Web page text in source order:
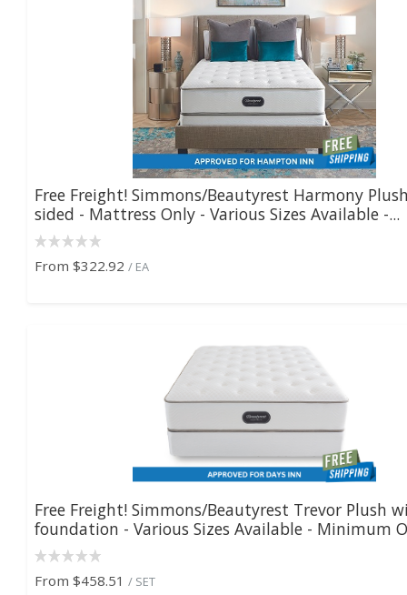
Free Freight! Simmons/Beautyrest Harmony
sided - Mattress Only - Various Sizes Available -...
From $322.92 / EA
Free Freight! Simmons/Beautyrest Trevor Plush
foundation - Various Sizes Available - Minimum
From $458.51 / SET